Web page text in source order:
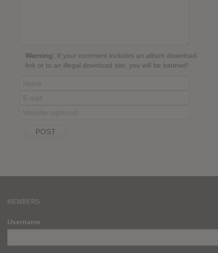
Warning: If your comment includes an album download
link or to an illegal download site, you will be banned!
MEMBERS
Username